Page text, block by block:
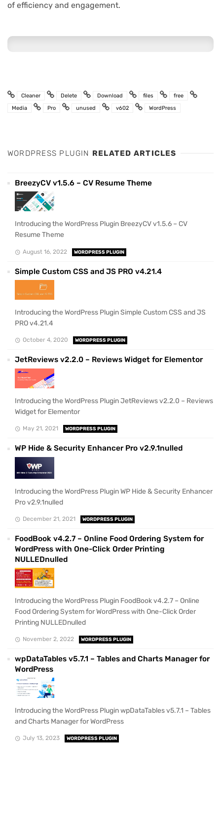
of efficiency and engagement.
Cleaner Delete Download files
free
Media
Pro unused v602 WordPress
WORDPRESS PLUGIN RELATED ARTICLES
BreezyCV v1.5.6 – CV Resume Theme
Introducing the WordPress Plugin BreezyCV v1.5.6 – CV
Resume Theme
August 16, 2022 WORDPRESS PLUGIN
Simple Custom CSS and JS PRO v4.21.4
Introducing the WordPress Plugin Simple Custom CSS and JS
PRO v4.21.4
October 4, 2020 WORDPRESS PLUGIN
JetReviews v2.2.0 – Reviews Widget for Elementor
Introducing the WordPress Plugin JetReviews v2.2.0 – Reviews
Widget for Elementor
May 21, 2021 WORDPRESS PLUGIN
WP Hide & Security Enhancer Pro v2.9.1nulled
Introducing the WordPress Plugin WP Hide & Security Enhancer
Pro v2.9.1nulled
December 21, 2021 WORDPRESS PLUGIN
FoodBook v4.2.7 – Online Food Ordering System for
WordPress with One-Click Order Printing
NULLEDnulled
Introducing the WordPress Plugin FoodBook v4.2.7 – Online
Food Ordering System for WordPress with One-Click Order
Printing NULLEDnulled
November 2, 2022 WORDPRESS PLUGIN
wpDataTables v5.7.1 – Tables and Charts Manager for
WordPress
Introducing the WordPress Plugin wpDataTables v5.7.1 – Tables
and Charts Manager for WordPress
July 13, 2023 WORDPRESS PLUGIN